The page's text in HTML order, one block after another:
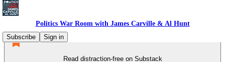
Politics War Room with James Carville & Al Hunt
Subscribe
Sign in
Read distraction-free on Substack